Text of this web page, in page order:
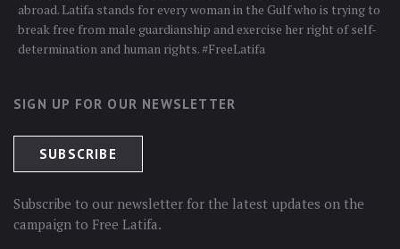
abroad. Latifa stands for every woman in the Gulf who is trying to
break free from male guardianship and exercise her right of self-
determination and human rights. #FreeLatifa
SIGN UP FOR OUR NEWSLETTER
Subscribe to our newsletter for the latest updates on the
campaign to Free Latifa.